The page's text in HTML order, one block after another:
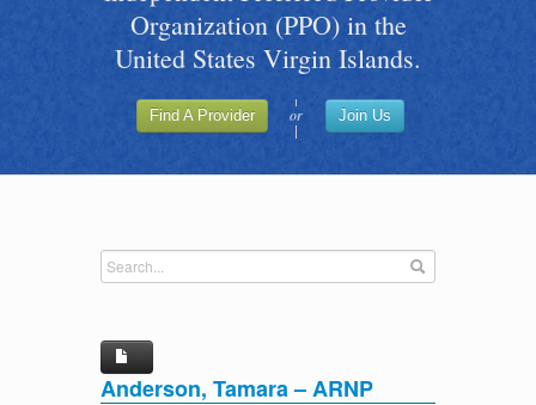
Join VI Equicare
Applications
VI Equicare Foundation Inc.
Organization (PPO) in the
United States Virgin Islands.
Find A Provider or Join Us
Anderson, Tamara – ARNP